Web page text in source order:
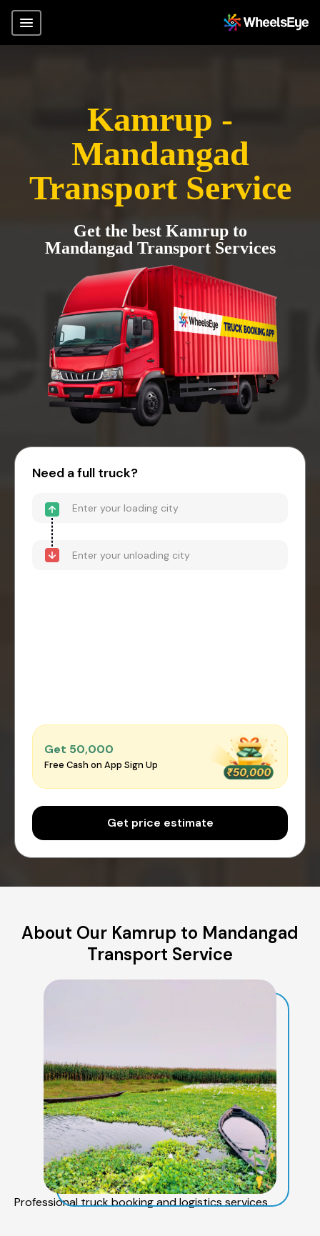
Kamrup -
Mandangad
Transport Service
Get the best Kamrup to
Mandangad Transport Services
Need a full truck?
Get ₹50,000
Free Cash on App Sign Up
Get price estimate
About Our Kamrup to Mandangad
Transport Service
Professional truck booking and logistics services